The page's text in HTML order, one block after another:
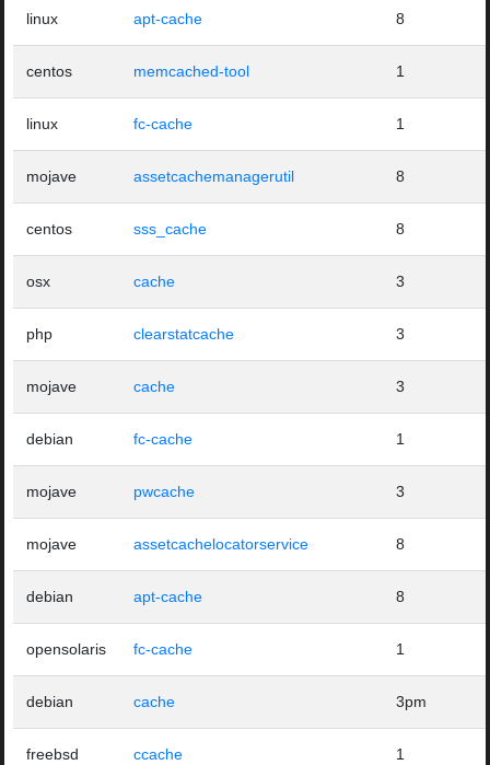
linux apt-cache 8
centos memcached-tool 1
linux fc-cache 1
mojave assetcachemanagerutil 8
centos sss_cache 8
osx cache 3
php clearstatcache 3
mojave cache 3
debian fc-cache 1
mojave pwcache 3
mojave assetcachelocatorservice 8
debian apt-cache 8
opensolaris fc-cache 1
debian cache 3pm
freebsd ccache 1